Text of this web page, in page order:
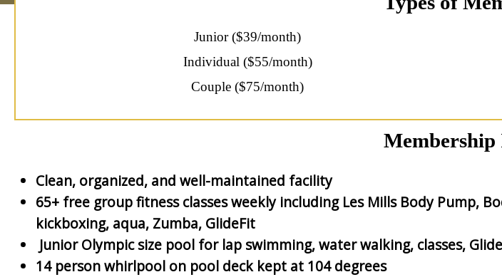
Junior ($39/month)
Individual ($55/month)
Couple ($75/month)
Membership
Clean, organized, and well-maintained facility
65+ free group fitness classes weekly including Les Mills Body Pump,
kickboxing, aqua, Zumba, GlideFit
Junior Olympic size pool for lap swimming, water walking, classes,
14 person whirlpool on pool deck kept at 104 degrees